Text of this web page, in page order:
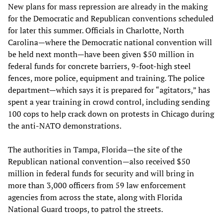
New plans for mass repression are already in the making
for the Democratic and Republican conventions scheduled
for later this summer. Officials in Charlotte, North
Carolina—where the Democratic national convention will
be held next month—have been given $50 million in
federal funds for concrete barriers, 9-foot-high steel
fences, more police, equipment and training. The police
department—which says it is prepared for “agitators,” has
spent a year training in crowd control, including sending
100 cops to help crack down on protests in Chicago during
the anti-NATO demonstrations.
The authorities in Tampa, Florida—the site of the
Republican national convention—also received $50
million in federal funds for security and will bring in
more than 3,000 officers from 59 law enforcement
agencies from across the state, along with Florida
National Guard troops, to patrol the streets.